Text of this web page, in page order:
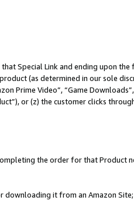
Special Link and ending upon
(as determined in our sole
Prime Video”, “Game
or (z) the customer clicks
the order for that Product
downloading it from an Amazon